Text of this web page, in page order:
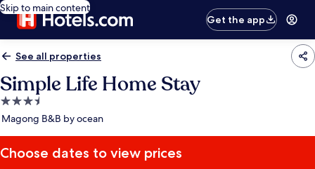
Skip to main content
Get the app
See all properties
Simple Life Home Stay
3.5
star
Magong B&B by ocean
Choose dates to view prices